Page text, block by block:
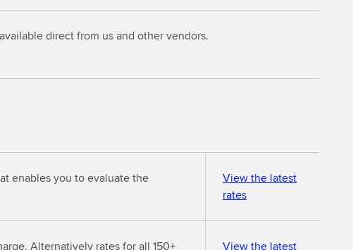
direct from us and other vendors.
enables you to evaluate the
View the latest
rates
Alternatively rates for all 150+ View the latest